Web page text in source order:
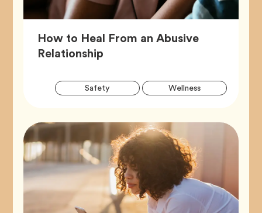
How to Heal From an Abusive
Relationship
SafetyTag WellnessTag